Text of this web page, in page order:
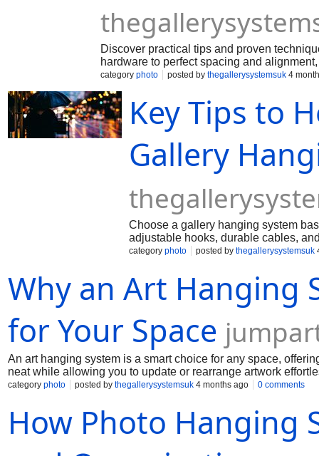
Discover practical tips and proven
hardware to perfect spacing and
displays in any room of your home.
category photo posted by thegallerysystemsuk 4
Key Tips to
Gallery
Choose a gallery hanging system
adjustable hooks, durable cables,
professional display.
category photo posted by thegallerysystemsuk
Why an Art Hanging
for Your Space
An art hanging system is a smart choice for any space,
neat while allowing you to update or rearrange artwork
category photo posted by thegallerysystemsuk 4 months ago 0 comments
How Photo Hanging